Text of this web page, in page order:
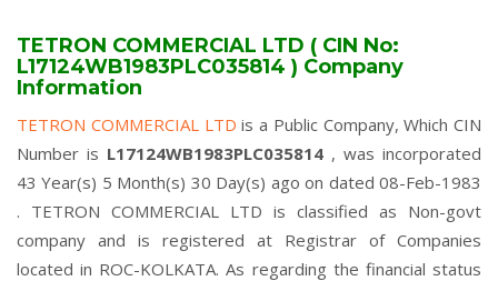
TETRON COMMERCIAL LTD ( CIN No:
L17124WB1983PLC035814 ) Company
Information
TETRON COMMERCIAL LTDis a Public Company, Which CIN
Number is L17124WB1983PLC035814 , was incorporated
43 Year(s) 5 Month(s) 30 Day(s) ago on dated 08-Feb-1983
. TETRON COMMERCIAL LTD is classified as Non-govt
company and is registered at Registrar of Companies
located in ROC-KOLKATA. As regarding the financial status